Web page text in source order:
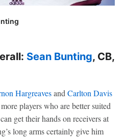
Sean Bunting, CB,
Hargreavesand Carlton Davis
players who are better suited
get their hands on receivers at
long arms certainly give him